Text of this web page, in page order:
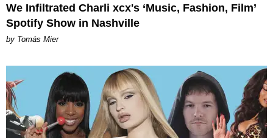
We Infiltrated Charli xcx's ‘Music, Fashion, Film’
Spotify Show in Nashville
by Tomás Mier